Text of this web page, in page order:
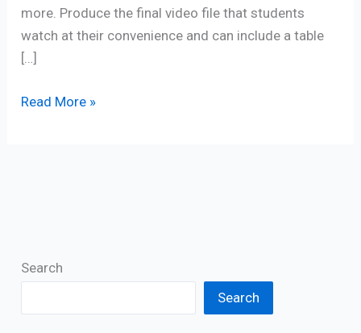
more. Produce the final video file that students
watch at their convenience and can include a table
[…]
Read More »
Search
Search